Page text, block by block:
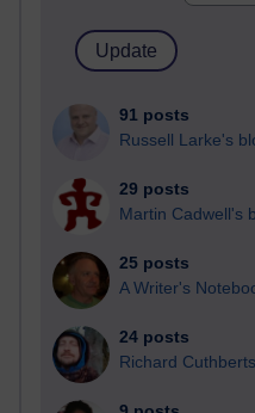
91 posts
Russell Larke's
29 posts
Martin Cadwell's
25 posts
A Writer's
24 posts
Richard